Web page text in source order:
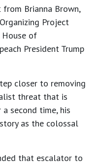
Brianna Brown,
Project
House of
President Trump
closer to removing
threat that is
a second time, his
as the colossal
that escalator to